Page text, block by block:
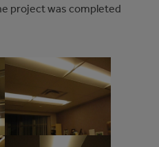
project was completed